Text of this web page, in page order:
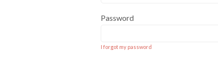
Password
I forgot my password